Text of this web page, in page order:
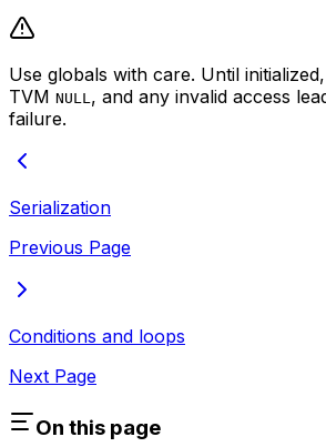
Use globals with care. Until
TVM NULL , and any invalid access
failure.
Serialization
Previous Page
Conditions and loops
Next Page
On this page